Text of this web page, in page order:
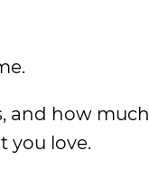
and how
you love.